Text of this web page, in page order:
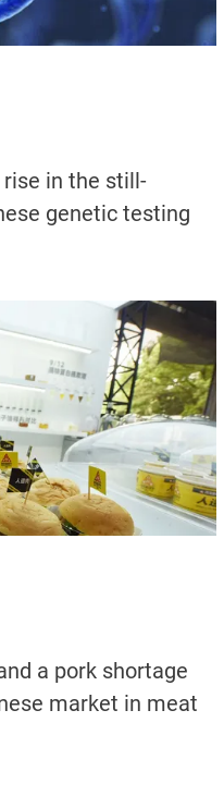
in the still-
genetic testing
a pork shortage
market in meat